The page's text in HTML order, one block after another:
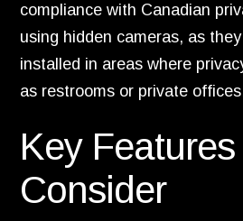
compliance with Canadian
using hidden cameras, as
installed in areas where
as restrooms or private
Key
Consider